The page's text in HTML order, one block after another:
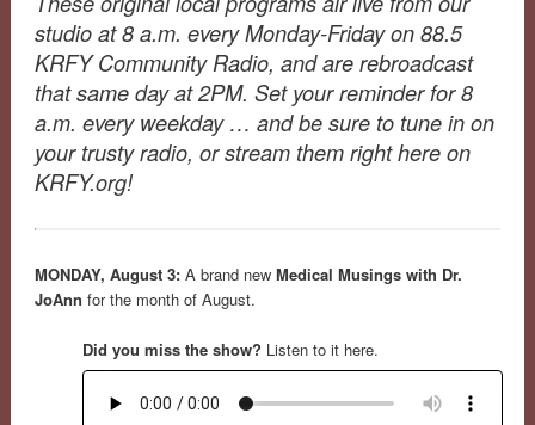
studio at 8 a.m. every Monday-Friday on 88.5
KRFY Community Radio, and are rebroadcast
that same day at 2PM. Set your reminder for 8
a.m. every weekday … and be sure to tune in on
your trusty radio, or stream them right here on
KRFY.org!
MONDAY, August 3: A brand new Medical Musings with Dr.
JoAnn for the month of August.
Did you miss the show? Listen to it here.